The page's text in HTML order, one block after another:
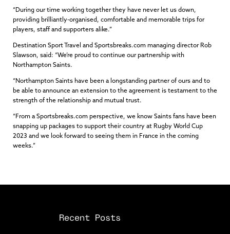
“During our time working together they have never let us down,
providing brilliantly-organised, comfortable and memorable trips for
players, staff and supporters alike.”
Destination Sport Travel and Sportsbreaks.com managing director Rob
Slawson, said: “We’re proud to continue our partnership with
Northampton Saints.
“Northampton Saints have been a longstanding partner of ours and to
be able to announce an extension to the agreement is testament to the
strength of the relationship and mutual trust.
“From a Sportsbreaks.com perspective, we know Saints fans have been
snapping up packages to support their country at Rugby World Cup
2023 and we look forward to seeing them in France in the coming
weeks.”
Recent Posts